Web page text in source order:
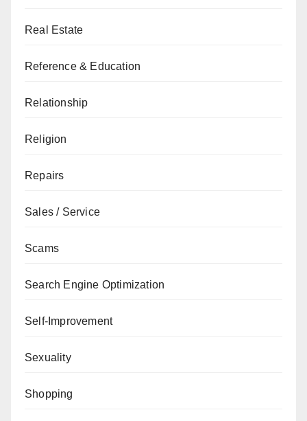
Real Estate
Reference & Education
Relationship
Religion
Repairs
Sales / Service
Scams
Search Engine Optimization
Self-Improvement
Sexuality
Shopping